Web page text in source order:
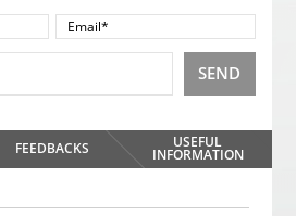
SEND
FEEDBACKS USEFUL
INFORMATION